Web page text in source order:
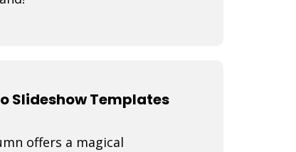
Slideshow Templates
offers a magical